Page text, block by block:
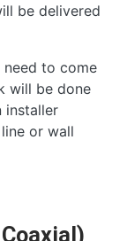
be delivered
need to come
will be done
installer
or wall